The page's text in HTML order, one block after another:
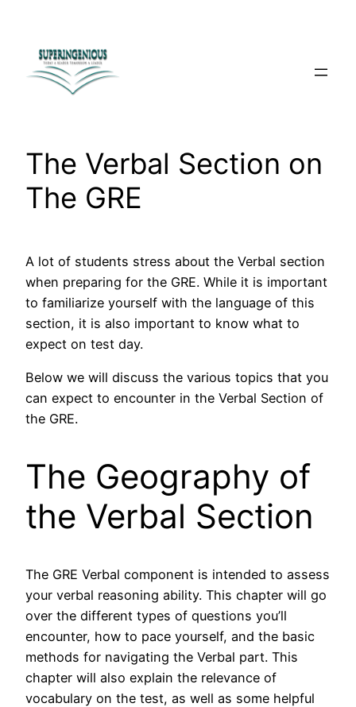
content
The Verbal Section on
The GRE
A lot of students stress about the Verbal section
when preparing for the GRE. While it is important
to familiarize yourself with the language of this
section, it is also important to know what to
expect on test day.
Below we will discuss the various topics that you
can expect to encounter in the Verbal Section of
the GRE.
The Geography of
the Verbal Section
The GRE Verbal component is intended to assess
your verbal reasoning ability. This chapter will go
over the different types of questions you’ll
encounter, how to pace yourself, and the basic
methods for navigating the Verbal part. This
chapter will also explain the relevance of
vocabulary on the test, as well as some helpful